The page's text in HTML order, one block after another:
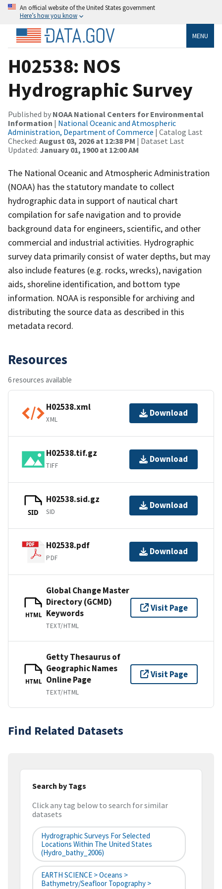
An official website of the United States government
Here’s how you know
MENU
H02538: NOS
Hydrographic Survey
Published by NOAA National Centers for Environmental
Information | National Oceanic and Atmospheric
Administration, Department of Commerce | Catalog Last
Checked: August 03, 2026 at 12:38 PM | Dataset Last
Updated: January 01, 1900 at 12:00 AM
The National Oceanic and Atmospheric Administration
(NOAA) has the statutory mandate to collect
hydrographic data in support of nautical chart
compilation for safe navigation and to provide
background data for engineers, scientific, and other
commercial and industrial activities. Hydrographic
survey data primarily consist of water depths, but may
also include features (e.g. rocks, wrecks), navigation
aids, shoreline identification, and bottom type
information. NOAA is responsible for archiving and
distributing the source data as described in this
metadata record.
Resources
6 resources available
H02538.xml
XML
Download
H02538.tif.gz
TIFF
Download
SID
H02538.sid.gz
SID
Download
H02538.pdf
PDF
Download
HTML
Global Change Master
Directory (GCMD)
Keywords
TEXT/HTML
Visit Page
HTML
Getty Thesaurus of
Geographic Names
Online Page
TEXT/HTML
Visit Page
Find Related Datasets
Search by Tags
Click any tag below to search for similar
datasets
Hydrographic Surveys For Selected
Locations Within The United States
(hydro_bathy_2006)
EARTH SCIENCE > Oceans >
Bathymetry/Seafloor Topography >